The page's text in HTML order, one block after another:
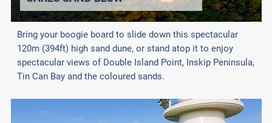
Bring your boogie board to slide down this spectacular
120m (394ft) high sand dune, or stand atop it to enjoy
spectacular views of Double Island Point, Inskip Peninsula,
Tin Can Bay and the coloured sands.